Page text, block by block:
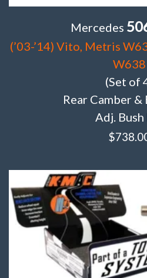
Mercedes
(’03-’14) Vito, Metris
W638
(Set of
Rear Camber &
Adj.
$